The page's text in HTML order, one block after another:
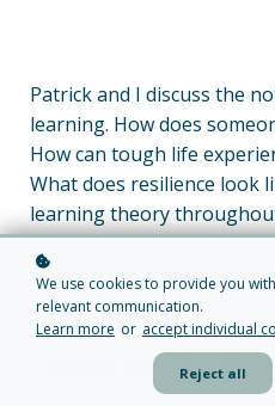
Patrick and I discuss the
learning. How does
How can tough life
What does resilience look
learning theory
discussion.
We use cookies to provide you
relevant communication.
Learn more or accept individual
Reject all